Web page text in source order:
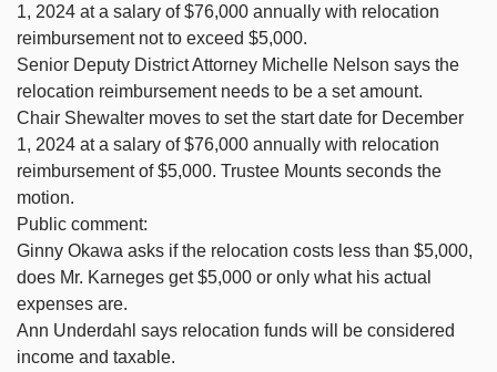
1, 2024 at a salary of $76,000 annually with relocation
reimbursement not to exceed $5,000.
Senior Deputy District Attorney Michelle Nelson says the
relocation reimbursement needs to be a set amount.
Chair Shewalter moves to set the start date for December
1, 2024 at a salary of $76,000 annually with relocation
reimbursement of $5,000. Trustee Mounts seconds the
motion.
Public comment:
Ginny Okawa asks if the relocation costs less than $5,000,
does Mr. Karneges get $5,000 or only what his actual
expenses are.
Ann Underdahl says relocation funds will be considered
income and taxable.